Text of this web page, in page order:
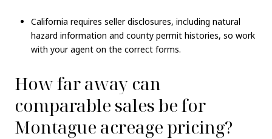
California requires seller disclosures, including natural
hazard information and county permit histories, so work
with your agent on the correct forms.
How far away can
comparable sales be for
Montague acreage pricing?